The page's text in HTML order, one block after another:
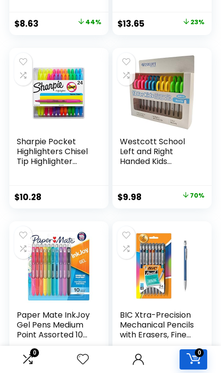
0 0
Original
$15.49.
$8.63 44%
Whiteboard,
Calendar,
for Office, School,
Classroom,
Teachers
Original
$17.67.
$13.65
$13.65.
23%
Sharpie Pocket
Highlighters Chisel
Tip Highlighter
Classroom Supplies
Assorted Colors 24
$10.28
Westcott School
Left and Right
Handed Kids
Original
$32.99.
$9.98
$9.98.
70%
Paper Mate InkJoy
Gel Pens Medium
Point Assorted 10
BIC Xtra-Precision
Mechanical Pencils
with Erasers, Fine
Count Pack
Mechanical
14%